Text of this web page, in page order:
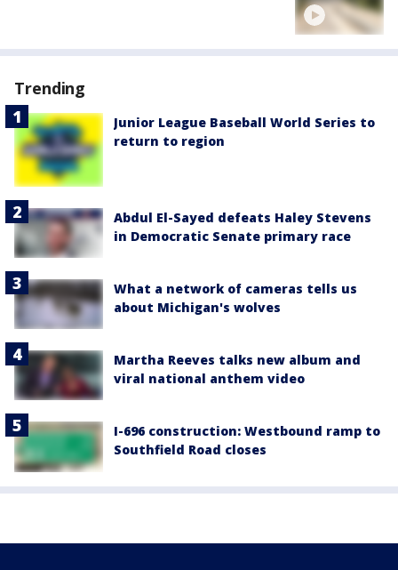
Trending
Junior League Baseball World Series to
return to region
Abdul El-Sayed defeats Haley Stevens
in Democratic Senate primary race
What a network of cameras tells us
about Michigan's wolves
Martha Reeves talks new album and
viral national anthem video
I-696 construction: Westbound ramp to
Southfield Road closes